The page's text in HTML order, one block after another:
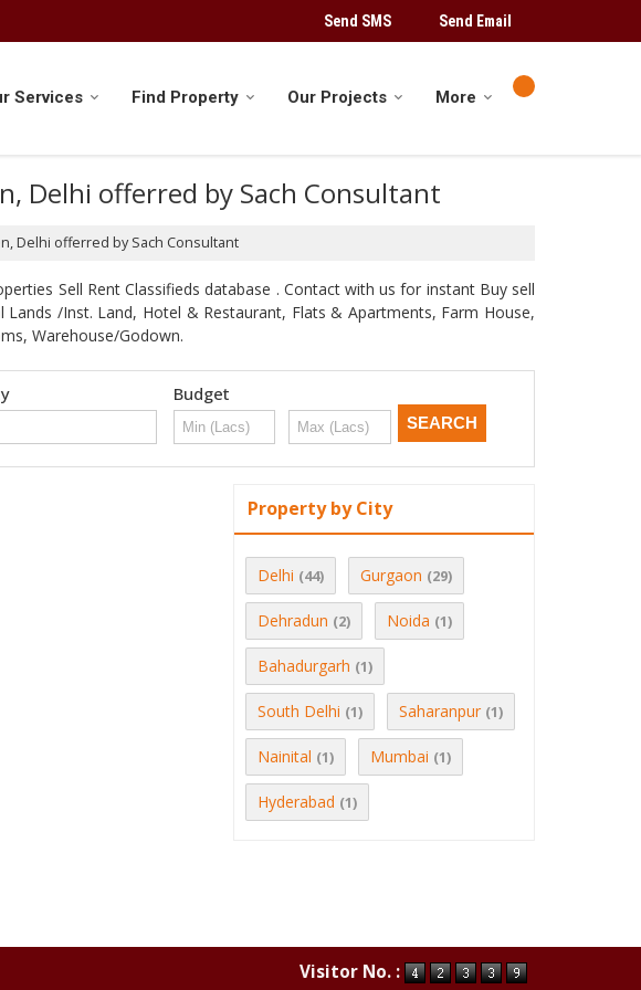
Send SMS Send Email
Services Find Property Our Projects More
Delhi offerred by Sach Consultant
Delhi offerred by Sach Consultant
Sell Rent Classifieds database . Contact with us for instant Buy sell
/Inst. Land, Hotel & Restaurant, Flats & Apartments, Farm House,
Warehouse/Godown.
Budget
Property by City
Delhi (44) Gurgaon (29)
Dehradun (2) Noida (1)
Bahadurgarh (1)
South Delhi (1) Saharanpur (1)
Nainital (1) Mumbai (1)
Hyderabad (1)
Visitor No. :